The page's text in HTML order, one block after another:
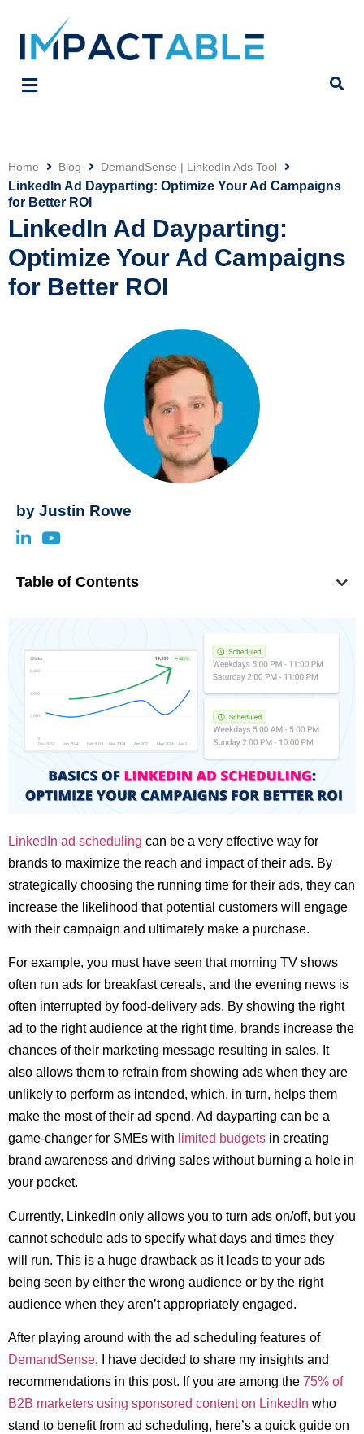
Click
Home Blog DemandSense | LinkedIn Ads Tool
LinkedIn Ad Dayparting: Optimize Your Ad Campaigns
for Better ROI
LinkedIn Ad Dayparting:
Optimize Your Ad Campaigns
for Better ROI
by Justin Rowe
Table of Contents
LinkedIn ad scheduling can be a very effective way for
brands to maximize the reach and impact of their ads. By
strategically choosing the running time for their ads, they can
increase the likelihood that potential customers will engage
with their campaign and ultimately make a purchase.
For example, you must have seen that morning TV shows
often run ads for breakfast cereals, and the evening news is
often interrupted by food-delivery ads. By showing the right
ad to the right audience at the right time, brands increase the
chances of their marketing message resulting in sales. It
also allows them to refrain from showing ads when they are
unlikely to perform as intended, which, in turn, helps them
make the most of their ad spend. Ad dayparting can be a
game-changer for SMEs with limited budgets in creating
brand awareness and driving sales without burning a hole in
your pocket.
Currently, LinkedIn only allows you to turn ads on/off, but you
cannot schedule ads to specify what days and times they
will run. This is a huge drawback as it leads to your ads
being seen by either the wrong audience or by the right
audience when they aren’t appropriately engaged.
After playing around with the ad scheduling features of
DemandSense, I have decided to share my insights and
recommendations in this post. If you are among the 75% of
B2B marketers using sponsored content on LinkedIn who
stand to benefit from ad scheduling, here’s a quick guide on